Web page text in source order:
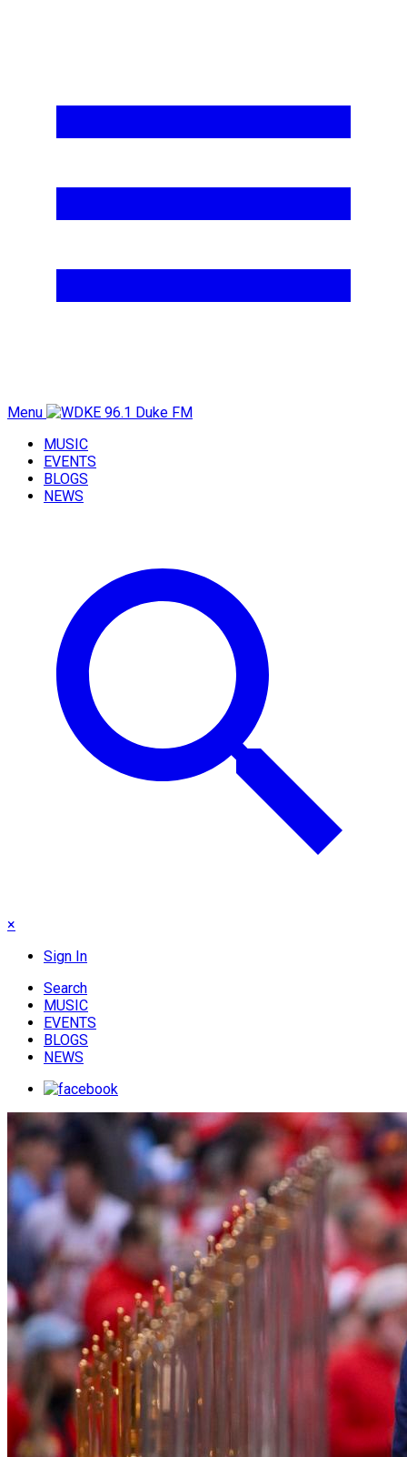
Menu
MUSIC
EVENTS
BLOGS
NEWS
×
Sign In
Search
MUSIC
EVENTS
BLOGS
NEWS